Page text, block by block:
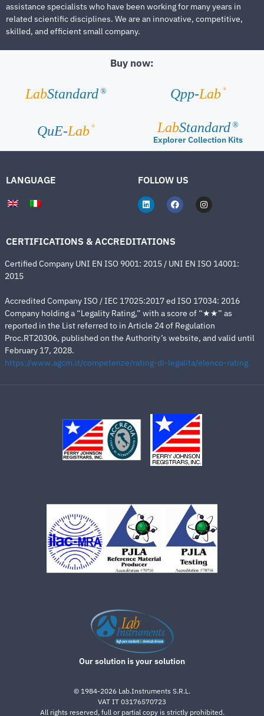
assistance specialists who have been working for many years in
related scientific disciplines. We are an innovative, competitive,
skilled, and efficient small company.
Buy now:
LabStandard ® Qpp-Lab ®
QuE-Lab ® LabStandard ®
Explorer Collection Kits
LANGUAGE FOLLOW US
CERTIFICATIONS & ACCREDITATIONS
Certified Company UNI EN ISO 9001: 2015 / UNI EN ISO 14001:
2015
Accredited Company ISO / IEC 17025:2017 ed ISO 17034: 2016
Company holding a “Legality Rating,” with a score of “★★” as
reported in the List referred to in Article 24 of Regulation
Proc.RT20306, published on the Authority’s website, and valid until
February 17, 2028.
https://www.agcm.it/competenze/rating-di-legalita/elenco-rating
Our solution is your solution
© 1984-2026 Lab.Instruments S.R.L.
VAT IT 03176570723
All rights reserved, full or partial copy is strictly prohibited.